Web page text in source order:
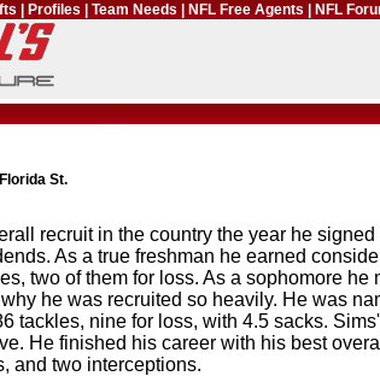
Profiles Team Needs NFL Free Agents NFL
St.
recruit in the country the year he
As a true freshman he earned
two of them for loss. As a sophomore he
he was recruited so heavily. He was
tackles, nine for loss, with 4.5 sacks.
He finished his career with his best
and two interceptions.